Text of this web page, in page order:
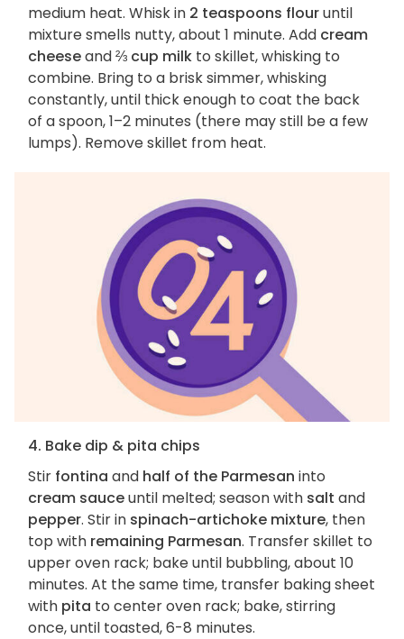
medium heat. Whisk in 2 teaspoons flouruntil
mixture smells nutty, about 1 minute. Add cream
cheeseand⅔ cup milk to skillet, whisking to
combine. Bring to a brisk simmer, whisking
constantly, until thick enough to coat the back
of a spoon, 1–2 minutes (there may still be a few
lumps). Remove skillet from heat.
4. Bake dip & pita chips
Stir fontina and half of the Parmesan into
cream sauceuntil melted; season with salt and
pepper. Stir in spinach-artichoke mixture, then
top with remaining Parmesan. Transfer skillet to
upper oven rack; bake until bubbling, about 10
minutes. At the same time, transfer baking sheet
with pita to center oven rack; bake, stirring
once, until toasted, 6-8 minutes.